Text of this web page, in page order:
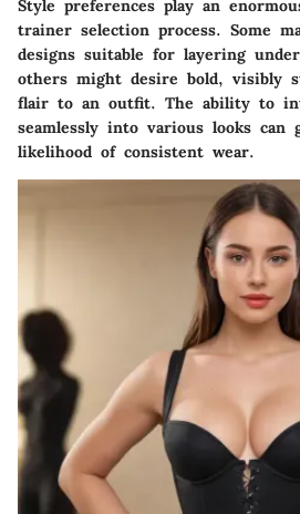
Style preferences play an
trainer selection process. Some
designs suitable for layering
others might desire bold, visibly
flair to an outfit. The ability to
seamlessly into various looks can
likelihood of consistent wear.